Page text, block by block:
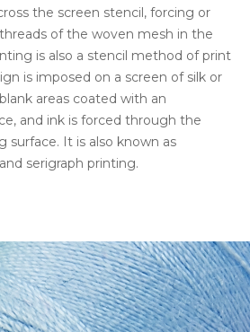
the screen stencil, forcing or
of the woven mesh in the
is also a stencil method of print
is imposed on a screen of silk or
areas coated with an
and ink is forced through the
It is also known as
serigraph printing.